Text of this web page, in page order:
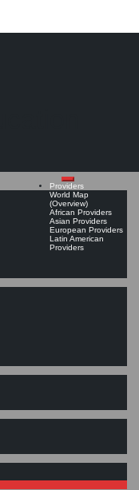
Providers
World Map
(Overview)
African Providers
Asian Providers
European Providers
Latin American
Providers